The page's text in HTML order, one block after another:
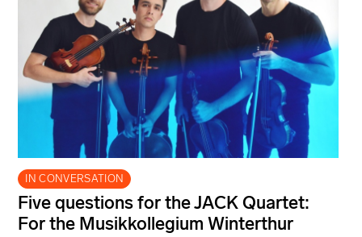
IN CONVERSATION
Five questions for the JACK Quartet:
For the Musikkollegium Winterthur